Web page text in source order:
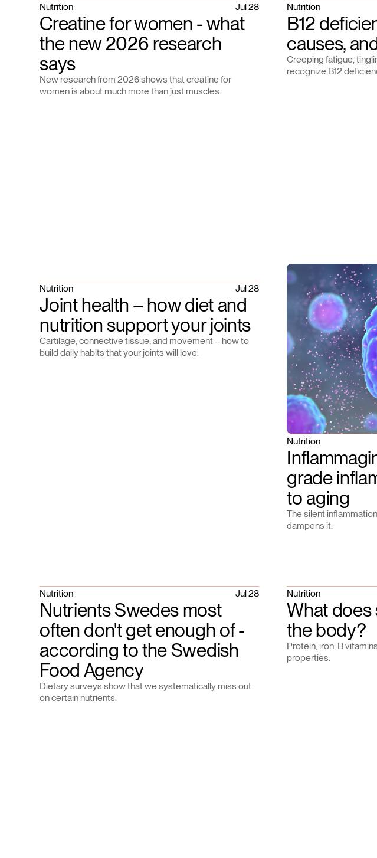
Nutrition Jul 28
Creatine for women - what
the new 2026 research
says
New research from 2026 shows that creatine for
women is about much more than just muscles.
Nutrition
B12
causes,
Creeping fatigue,
recognize B12
Nutrition Jul 28
Joint health – how diet and
nutrition support your joints
Cartilage, connective tissue, and movement – how to
build daily habits that your joints will love.
Nutrition
grade
to aging
The silent
dampens it.
Nutrition Jul 28
Nutrients Swedes most
often don't get enough of -
according to the Swedish
Food Agency
Dietary surveys show that we systematically miss out
on certain nutrients.
Nutrition
What does
the body?
Protein, iron, B
properties.